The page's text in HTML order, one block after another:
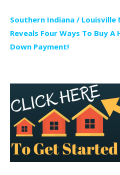
Southern Indiana /
Reveals Four Ways To Buy
Down Payment!